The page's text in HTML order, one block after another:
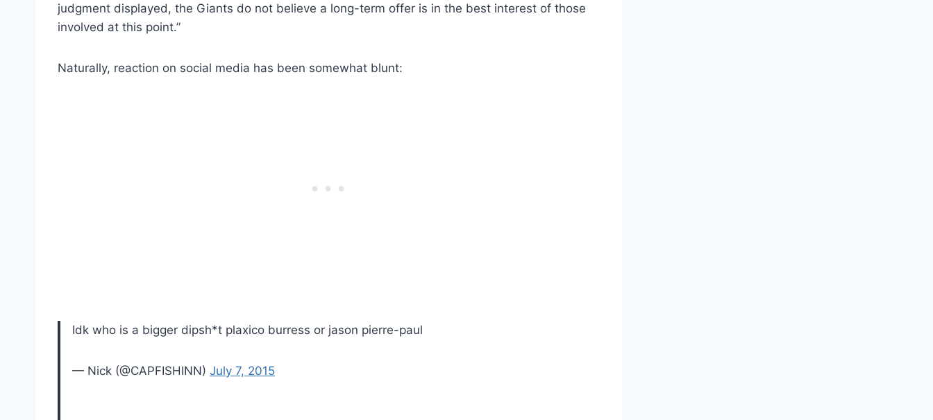
judgment displayed, the Giants do not believe a long-term offer is in the best interest of those
involved at this point.”
Naturally, reaction on social media has been somewhat blunt:
Idk who is a bigger dipsh*t plaxico burress or jason pierre-paul
— Nick (@CAPFISHINN) July 7, 2015